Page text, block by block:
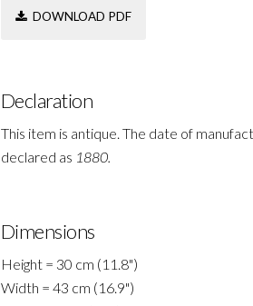
DOWNLOAD PDF
Declaration
This item is antique. The date of
declared as 1880.
Dimensions
Height = 30 cm (11.8")
Width = 43 cm (16.9")